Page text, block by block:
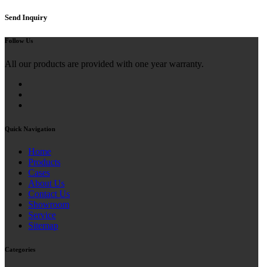
Send Inquiry
Follow Us
All our products are provided with one year warranty.
Quick Navigation
Home
Products
Cases
About Us
Contact Us
Showroom
Service
Sitemap
Categories